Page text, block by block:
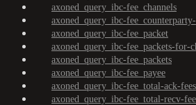
axoned_query_ibc-fee_channels
axoned_query_ibc-
axoned_query_ibc-fee_packet
axoned_query_ibc-fee_packets-for-
axoned_query_ibc-fee_packets
axoned_query_ibc-fee_payee
axoned_query_ibc-fee_total-ack-fees
axoned_query_ibc-fee_total-recv-